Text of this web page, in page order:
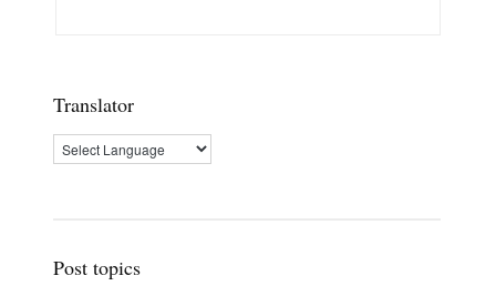
Translator
Post topics